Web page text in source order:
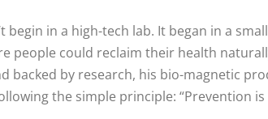
begin in a high-tech lab. It began in a
people could reclaim their health
backed by research, his bio-magnetic
the simple principle: “Prevention